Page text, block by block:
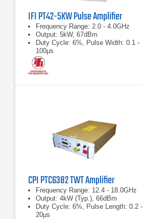
IFI PT42-5KW Pulse Amplifier
Frequency Range: 2.0 - 4.0GHz
Output: 5kW, 67dBm
Duty Cycle: 6%, Pulse Width: 0.1 -
100μs
CPI PTC6382 TWT Amplifier
Frequency Range: 12.4 - 18.0GHz
Output: 4kW (Typ.), 66dBm
Duty Cycle: 6%, Pulse Length: 0.2 -
20μs